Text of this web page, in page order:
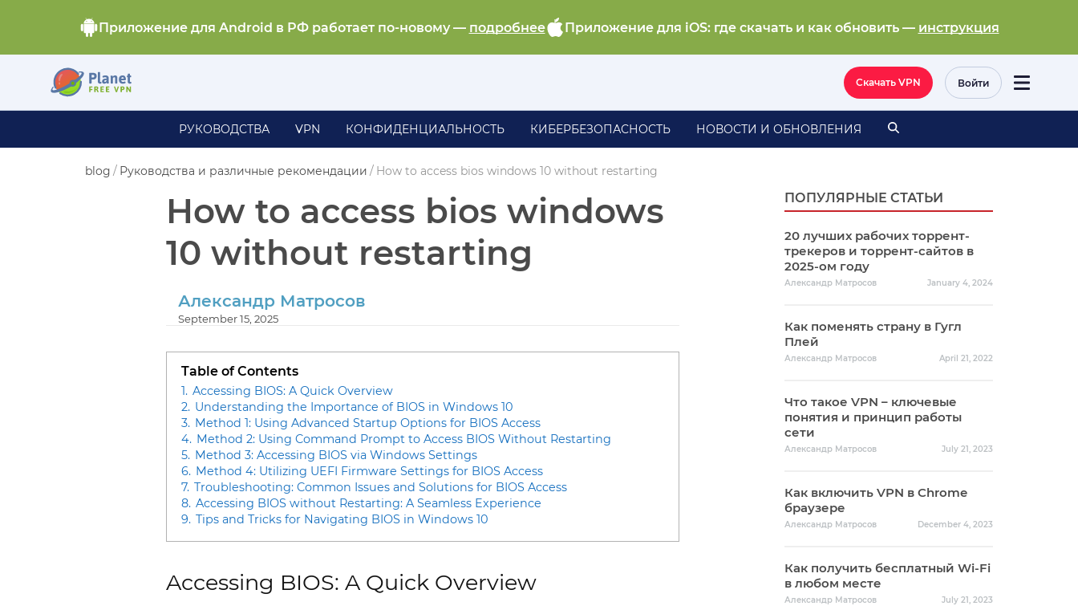
Приложение для Android в РФ работает по-новому — подробнее Приложение для iOS: где скачать и как обновить — инструкция
Скачать VPN Войти
РУКОВОДСТВА VPN КОНФИДЕНЦИАЛЬНОСТЬ КИБЕРБЕЗОПАСНОСТЬ НОВОСТИ И ОБНОВЛЕНИЯ
blog / Руководства и различные рекомендации / How to access bios windows 10 without restarting
How to access bios windows
10 without restarting
Александр Матросов
September 15, 2025
Table of Contents
1. Accessing BIOS: A Quick Overview
2. Understanding the Importance of BIOS in Windows 10
3. Method 1: Using Advanced Startup Options for BIOS Access
4. Method 2: Using Command Prompt to Access BIOS Without Restarting
5. Method 3: Accessing BIOS via Windows Settings
6. Method 4: Utilizing UEFI Firmware Settings for BIOS Access
7. Troubleshooting: Common Issues and Solutions for BIOS Access
8. Accessing BIOS without Restarting: A Seamless Experience
9. Tips and Tricks for Navigating BIOS in Windows 10
Accessing BIOS: A Quick Overview
ПОПУЛЯРНЫЕ СТАТЬИ
20 лучших рабочих торрент-
трекеров и торрент-сайтов в
2025-ом году
Александр Матросов January 4, 2024
Как поменять страну в Гугл
Плей
Александр Матросов April 21, 2022
Что такое VPN – ключевые
понятия и принцип работы
сети
Александр Матросов July 21, 2023
Как включить VPN в Chrome
браузере
Александр Матросов December 4, 2023
Как получить бесплатный Wi-Fi
в любом месте
Александр Матросов July 21, 2023